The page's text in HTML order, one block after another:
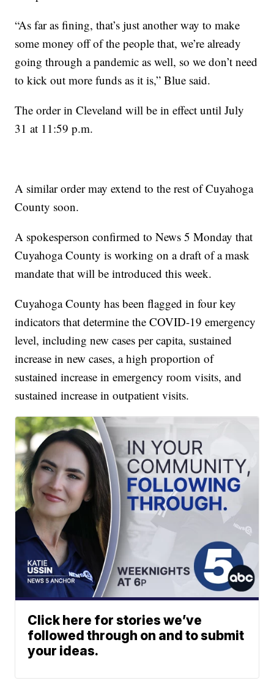
“As far as fining, that’s just another way to make
some money off of the people that, we’re already
going through a pandemic as well, so we don’t need
to kick out more funds as it is,” Blue said.
The order in Cleveland will be in effect until July
31 at 11:59 p.m.
A similar order may extend to the rest of Cuyahoga
County soon.
A spokesperson confirmed to News 5 Monday that
Cuyahoga County is working on a draft of a mask
mandate that will be introduced this week.
Cuyahoga County has been flagged in four key
indicators that determine the COVID-19 emergency
level, including new cases per capita, sustained
increase in new cases, a high proportion of
sustained increase in emergency room visits, and
sustained increase in outpatient visits.
Click here for stories we’ve
followed through on and to submit
your ideas.